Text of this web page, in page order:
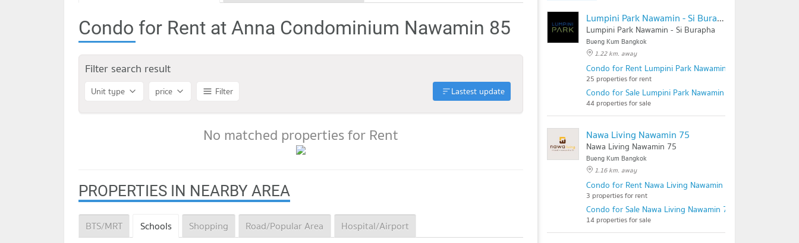
Condo for Rent at Anna Condominium Nawamin 85
Filter search result
Unit type price Filter Lastest update
No matched properties for Rent
PROPERTIES IN NEARBY AREA
BTS/MRT Schools Shopping Road/Popular Area Hospital/Airport
Lumpini Park Nawamin - Si Burapha
Lumpini Park Nawamin - Si Burapha
Bueng Kum Bangkok
1.22 km. away
Condo for Rent Lumpini Park Nawamin - Si Burapha
25 properties for rent
Condo for Sale Lumpini Park Nawamin - Si Burapha
44 properties for sale
Nawa Living Nawamin 75
Nawa Living Nawamin 75
Bueng Kum Bangkok
1.16 km. away
Condo for Rent Nawa Living Nawamin 75
3 properties for rent
Condo for Sale Nawa Living Nawamin 75
14 properties for sale